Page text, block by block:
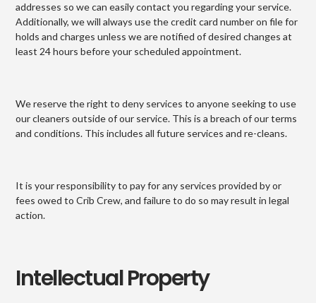
addresses so we can easily contact you regarding your service.
Additionally, we will always use the credit card number on file for
holds and charges unless we are notified of desired changes at
least 24 hours before your scheduled appointment.
We reserve the right to deny services to anyone seeking to use
our cleaners outside of our service. This is a breach of our terms
and conditions. This includes all future services and re-cleans.
It is your responsibility to pay for any services provided by or
fees owed to Crib Crew, and failure to do so may result in legal
action.
Intellectual Property